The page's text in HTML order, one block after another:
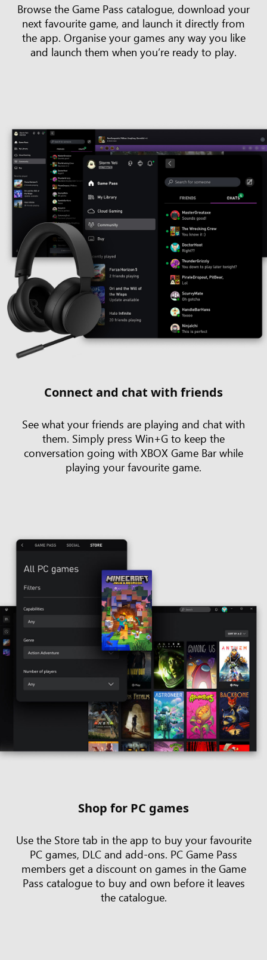
Browse the Game Pass catalogue, download your
next favourite game, and launch it directly from
the app. Organise your games any way you like
and launch them when you’re ready to play.
Connect and chat with friends
See what your friends are playing and chat with
them. Simply press Win+G to keep the
conversation going with XBOX Game Bar while
playing your favourite game.
Shop for PC games
Use the Store tab in the app to buy your favourite
PC games, DLC and add-ons. PC Game Pass
members get a discount on games in the Game
Pass catalogue to buy and own before it leaves
the catalogue.